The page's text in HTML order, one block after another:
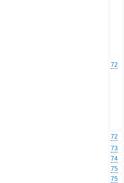
72
72
73
74
75
75